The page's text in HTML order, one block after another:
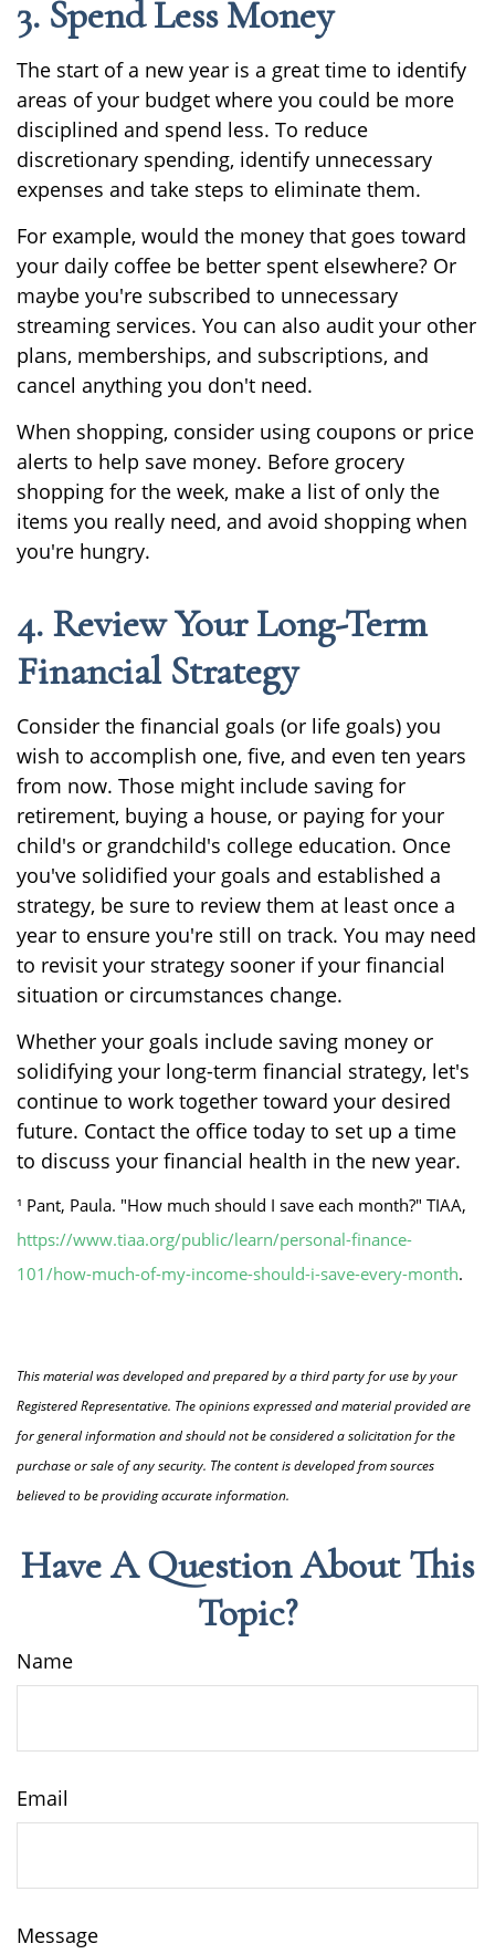
3. Spend Less Money
The start of a new year is a great time to identify
areas of your budget where you could be more
disciplined and spend less. To reduce
discretionary spending, identify unnecessary
expenses and take steps to eliminate them.
For example, would the money that goes toward
your daily coffee be better spent elsewhere? Or
maybe you're subscribed to unnecessary
streaming services. You can also audit your other
plans, memberships, and subscriptions, and
cancel anything you don't need.
When shopping, consider using coupons or price
alerts to help save money. Before grocery
shopping for the week, make a list of only the
items you really need, and avoid shopping when
you're hungry.
4. Review Your Long-Term
Financial Strategy
Consider the financial goals (or life goals) you
wish to accomplish one, five, and even ten years
from now. Those might include saving for
retirement, buying a house, or paying for your
child's or grandchild's college education. Once
you've solidified your goals and established a
strategy, be sure to review them at least once a
year to ensure you're still on track. You may need
to revisit your strategy sooner if your financial
situation or circumstances change.
Whether your goals include saving money or
solidifying your long-term financial strategy, let's
continue to work together toward your desired
future. Contact the office today to set up a time
to discuss your financial health in the new year.
¹ Pant, Paula. "How much should I save each month?" TIAA,
https://www.tiaa.org/public/learn/personal-finance-
101/how-much-of-my-income-should-i-save-every-month.
This material was developed and prepared by a third party for use by your
Registered Representative. The opinions expressed and material provided are
for general information and should not be considered a solicitation for the
purchase or sale of any security. The content is developed from sources
believed to be providing accurate information.
Have A Question About This
Topic?
Name
Email
Message